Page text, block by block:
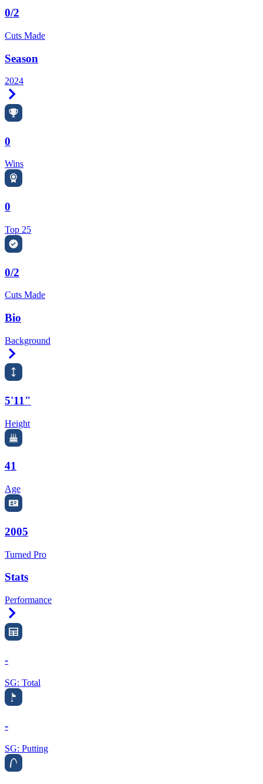
0/2
Cuts Made
Season
2024
0
Wins
0
Top 25
0/2
Cuts Made
Bio
Background
5'11"
Height
41
Age
2005
Turned Pro
Stats
Performance
-
SG: Total
-
SG: Putting